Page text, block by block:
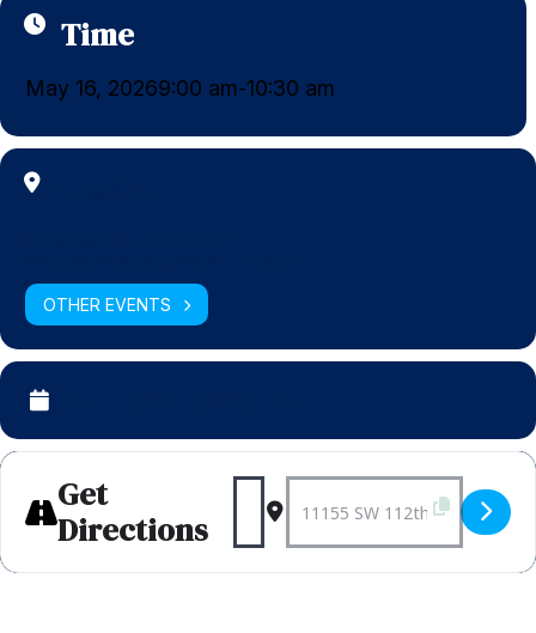
Time
May 16, 20269:00 am-10:30 am
OTHER EVENTS
Get
Directions
Address - Weekly Bagels
Destination Address